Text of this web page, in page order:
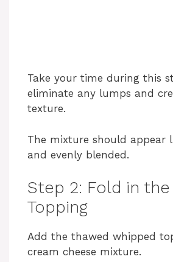
Take your time during this
eliminate any lumps and
texture.
The mixture should appear
and evenly blended.
Step 2: Fold in
Topping
Add the thawed whipped
cream cheese mixture.